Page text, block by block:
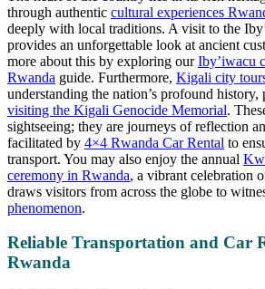
through authentic cultural experiences
deeply with local traditions. A visit to the
provides an unforgettable look at ancient
more about this by exploring ourIby’iwacu
Rwanda guide. Furthermore, Kigali city
understanding the nation’s profound
visiting the Kigali Genocide Memorial.
sightseeing; they are journeys of reflection
facilitated by 4×4 Rwanda Car Rental to
transport. You may also enjoy the annual
ceremony in Rwanda, a vibrant celebration
draws visitors from across the globe to
phenomenon.
Reliable Transportation and Car
Rwanda